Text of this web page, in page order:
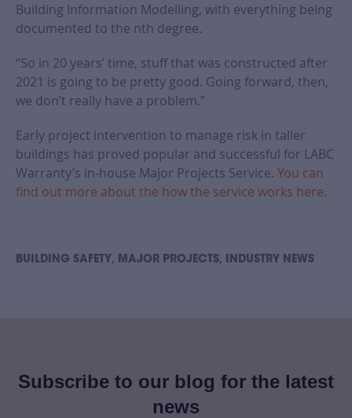
Building Information Modelling, with everything being
documented to the nth degree.
“So in 20 years’ time, stuff that was constructed after
2021 is going to be pretty good. Going forward, then,
we don’t really have a problem.”
Early project intervention to manage risk in taller
buildings has proved popular and successful for LABC
Warranty’s in-house Major Projects Service. You can
find out more about the how the service works here.
BUILDING SAFETY , MAJOR PROJECTS, INDUSTRY NEWS
Subscribe to our blog for the latest
news